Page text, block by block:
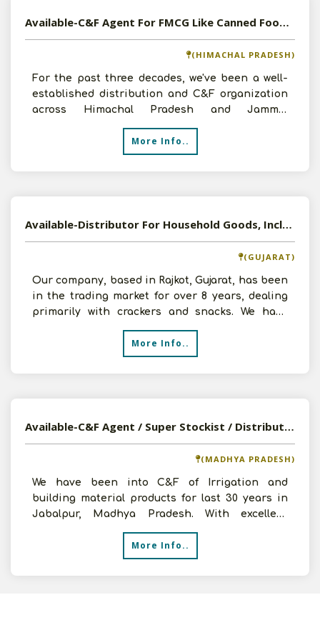
Available-C&F Agent For FMCG Like Canned Foods, Beverages, Edible Oil & Tea In Damtal
(HIMACHAL PRADESH)
For the past three decades, we've been a well-
established distribution and C&F organization
across Himachal Pradesh and Jammu,
specializing in FMCG pr
More Info..
Available-Distributor For Household Goods, Including Food Items, Groceries, Spices & Snacks In Rajkot
(GUJARAT)
Our company, based in Rajkot, Gujarat, has been
in the trading market for over 8 years, dealing
primarily with crackers and snacks. We have
More Info..
Available-C&F Agent / Super Stockist / Distributor For FMCG In Jabalpur, Madhya Pradesh
(MADHYA PRADESH)
We have been into C&F of Irrigation and
building material products for last 30 years in
Jabalpur, Madhya Pradesh. With excellent
market knowledge gath
More Info..